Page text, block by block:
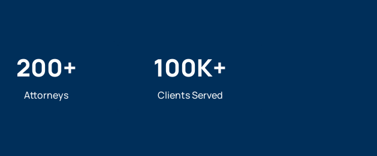
200+
Attorneys
100K+
Clients Served